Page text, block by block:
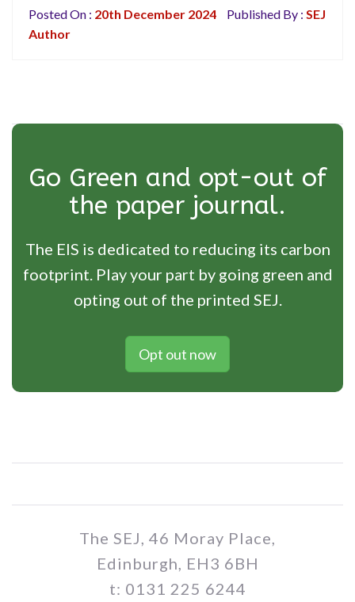
Posted On : 20th December 2024 Published By : SEJ
Author
Go Green and opt-out of
the paper journal.
The EIS is dedicated to reducing its carbon
footprint. Play your part by going green and
opting out of the printed SEJ.
Opt out now
The SEJ, 46 Moray Place,
Edinburgh, EH3 6BH
t: 0131 225 6244